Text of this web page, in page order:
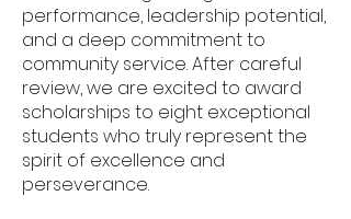
performance, leadership potential,
and a deep commitment to
community service. After careful
review, we are excited to award
scholarships to eight exceptional
students who truly represent the
spirit of excellence and
perseverance.